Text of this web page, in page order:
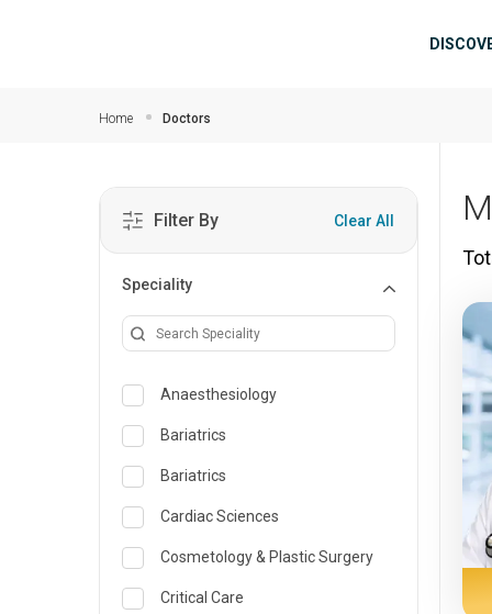
Home Doctors
Filter By Clear All
Speciality
Anaesthesiology
Bariatrics
Bariatrics
Cardiac Sciences
Cosmetology & Plastic Surgery
Critical Care